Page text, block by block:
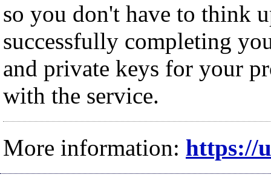
so you don't have to think
successfully completing
and private keys for your
with the service.
More information: https://